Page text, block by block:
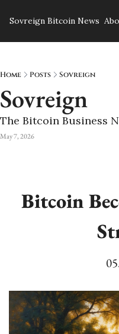
Sovreign Bitcoin News
Home Posts Sovreign
Sovreign
The Bitcoin Business
May 7, 2026
Bitcoin